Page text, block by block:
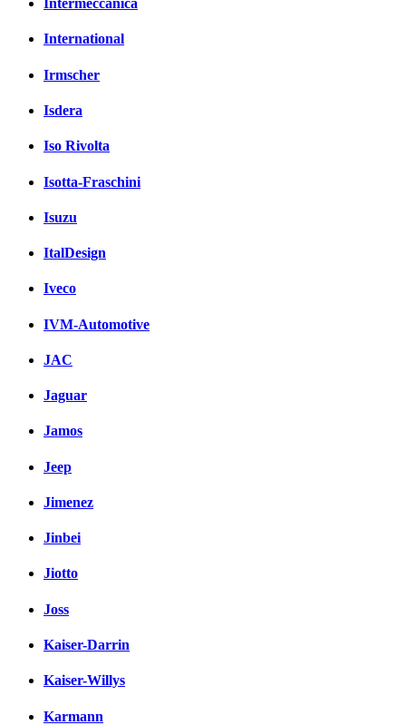
Intermeccanica
International
Irmscher
Isdera
Iso Rivolta
Isotta-Fraschini
Isuzu
ItalDesign
Iveco
IVM-Automotive
JAC
Jaguar
Jamos
Jeep
Jimenez
Jinbei
Jiotto
Joss
Kaiser-Darrin
Kaiser-Willys
Karmann